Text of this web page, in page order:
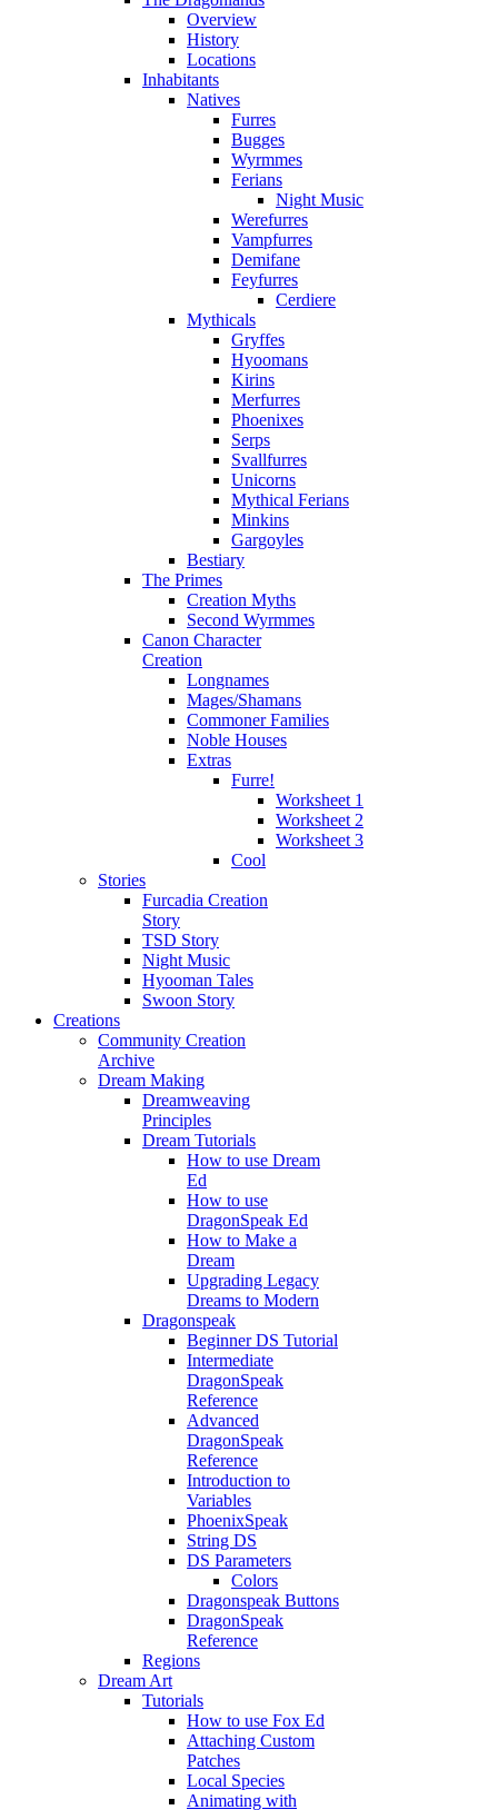
Overview
History
Locations
Inhabitants
Natives
Furres
Bugges
Wyrmmes
Ferians
Night Music
Werefurres
Vampfurres
Demifane
Feyfurres
Cerdiere
Mythicals
Gryffes
Hyoomans
Kirins
Merfurres
Phoenixes
Serps
Svallfurres
Unicorns
Mythical Ferians
Minkins
Gargoyles
Bestiary
The Primes
Creation Myths
Second Wyrmmes
Canon Character
Creation
Longnames
Mages/Shamans
Commoner Families
Noble Houses
Extras
Furre!
Worksheet 1
Worksheet 2
Worksheet 3
Cool
Stories
Furcadia Creation
Story
TSD Story
Night Music
Hyooman Tales
Swoon Story
Creations
Community Creation
Archive
Dream Making
Dreamweaving
Principles
Dream Tutorials
How to use Dream
Ed
How to use
DragonSpeak Ed
How to Make a
Dream
Upgrading Legacy
Dreams to Modern
Dragonspeak
Beginner DS Tutorial
Intermediate
DragonSpeak
Reference
Advanced
DragonSpeak
Reference
Introduction to
Variables
PhoenixSpeak
String DS
DS Parameters
Colors
Dragonspeak Buttons
DragonSpeak
Reference
Regions
Dream Art
Tutorials
How to use Fox Ed
Attaching Custom
Patches
Local Species
Animating with